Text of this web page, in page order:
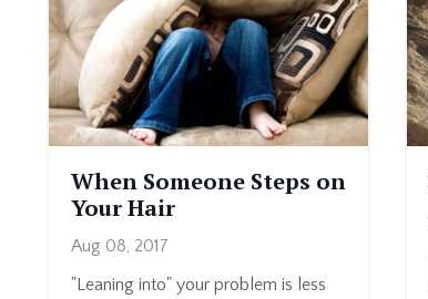
When Someone Steps on
Your Hair
Aug 08, 2017
"Leaning into" your problem is less